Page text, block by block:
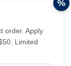
order. Apply
Limited
%